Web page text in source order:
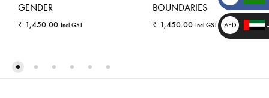
GENDER
₹ 1,450.00 Incl GST
WISHLIST
BOUNDARIES
₹ 1,450.00 Incl GST
₹
AED
د.إ